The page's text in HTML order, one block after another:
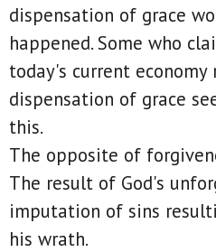
dispensation of grace
happened. Some who
today's current
dispensation of grace
this.
The opposite of
The result of God's
imputation of sins
his wrath.